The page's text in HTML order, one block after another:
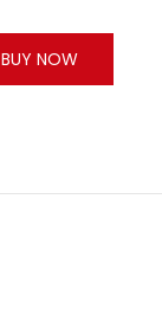
BUY NOW